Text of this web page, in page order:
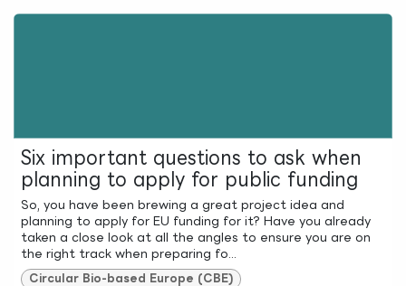
Six important questions to ask when
planning to apply for public funding
So, you have been brewing a great project idea and
planning to apply for EU funding for it? Have you already
taken a close look at all the angles to ensure you are on
the right track when preparing fo...
Circular Bio-based Europe (CBE)